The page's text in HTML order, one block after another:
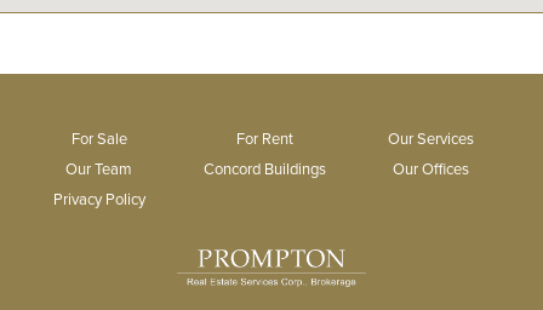
For Sale For Rent
Our Services
Our Team
Concord Buildings
Our Offices
Privacy Policy